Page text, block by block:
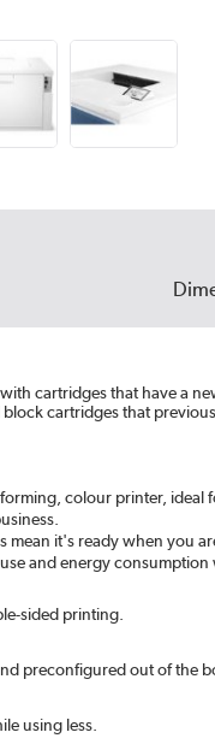
cartridges that have a
cartridges that
colour printer, ideal
mean it's ready when you
and energy
sided printing.
preconfigured out of the
using less.